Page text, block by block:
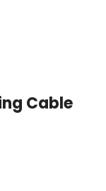
Cable